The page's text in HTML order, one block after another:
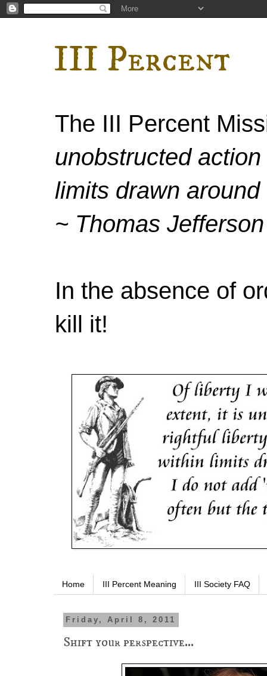
III Percent
The III Percent
unobstructed
limits drawn
~ Thomas Jefferson
In the absence of
kill it!
Home III Percent Meaning III Society FAQ
Friday, April 8, 2011
Shift your perspective...